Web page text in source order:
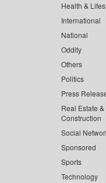
Health &
International
National
Oddity
Others
Politics
Press
Real Estate &
Construction
Social
Sponsored
Sports
Technology